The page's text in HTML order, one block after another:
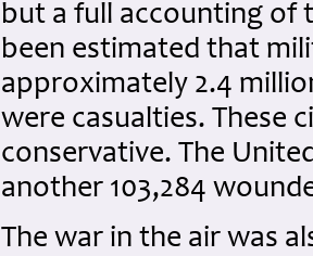
but a full accounting of
been estimated that
approximately 2.4
were casualties. These
conservative. The
another 103,284
The war in the air was